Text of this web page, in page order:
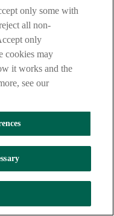
only some with
all non-
only
cookies may
it works and the
see our